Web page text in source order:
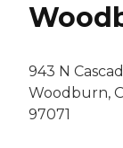
943 N
Woodburn,
97071